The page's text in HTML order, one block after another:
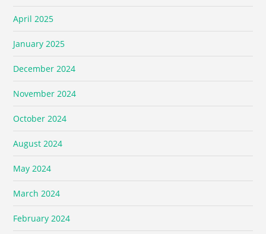
April 2025
January 2025
December 2024
November 2024
October 2024
August 2024
May 2024
March 2024
February 2024